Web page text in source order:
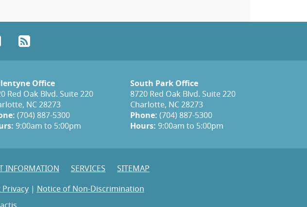
YouTube
Office
Red Oak Blvd. Suite 220
NC 28273
(704) 887-5300
9:00am to 5:00pm
South Park Office
8720 Red Oak Blvd. Suite 220
Charlotte, NC 28273
Phone: (704) 887-5300
Hours: 9:00am to 5:00pm
INFORMATION SERVICES
SITEMAP
| Notice of Non-Discrimination